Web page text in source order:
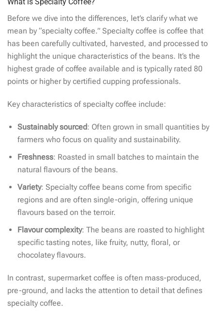
Before we dive into the differences, let’s clarify what we
mean by “specialty coffee.” Specialty coffee is coffee that
has been carefully cultivated, harvested, and processed to
highlight the unique characteristics of the beans. It’s the
highest grade of coffee available and is typically rated 80
points or higher by certified cupping professionals.
Key characteristics of specialty coffee include:
Sustainably sourced: Often grown in small quantities by
farmers who focus on quality and sustainability.
Freshness: Roasted in small batches to maintain the
natural flavours of the beans.
Variety: Specialty coffee beans come from specific
regions and are often single-origin, offering unique
flavours based on the terroir.
Flavour complexity: The beans are roasted to highlight
specific tasting notes, like fruity, nutty, floral, or
chocolatey flavours.
In contrast, supermarket coffee is often mass-produced,
pre-ground, and lacks the attention to detail that defines
specialty coffee.